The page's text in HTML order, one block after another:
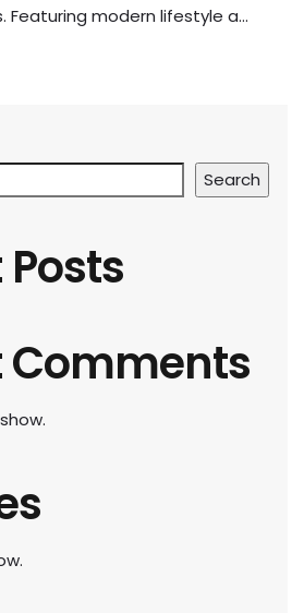
Featuring modern lifestyle a...
Search
Comments